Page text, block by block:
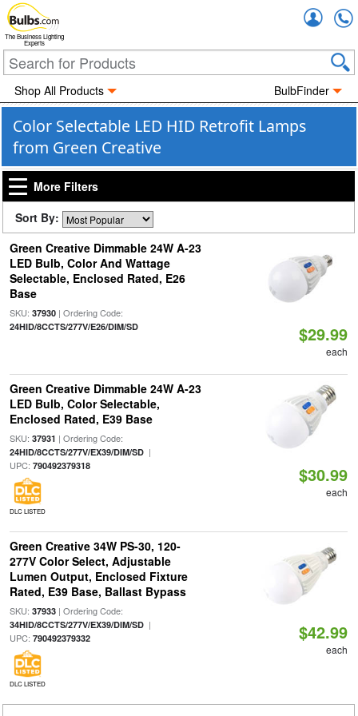
The Business Lighting
Experts
Shop All Products BulbFinder
Color Selectable LED HID Retrofit Lamps
from Green Creative
More Filters
Sort By:
Green Creative Dimmable 24W A-23
LED Bulb, Color And Wattage
Selectable, Enclosed Rated, E26
Base
SKU: 37930| Ordering Code:
24HID/8CCTS/277V/E26/DIM/SD $29.99
each
Green Creative Dimmable 24W A-23
LED Bulb, Color Selectable,
Enclosed Rated, E39 Base
SKU: 37931 | Ordering Code:
24HID/8CCTS/277V/EX39/DIM/SD|
UPC: 790492379318
DLC LISTED
$30.99
each
Green Creative 34W PS-30, 120-
277V Color Select, Adjustable
Lumen Output, Enclosed Fixture
Rated, E39 Base, Ballast Bypass
SKU: 37933| Ordering Code:
34HID/8CCTS/277V/EX39/DIM/SD|
UPC: 790492379332
DLC LISTED
$42.99
each